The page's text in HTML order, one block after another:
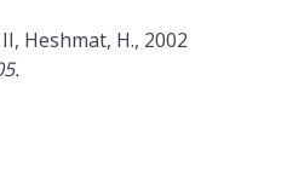
II, Heshmat, H., 2002